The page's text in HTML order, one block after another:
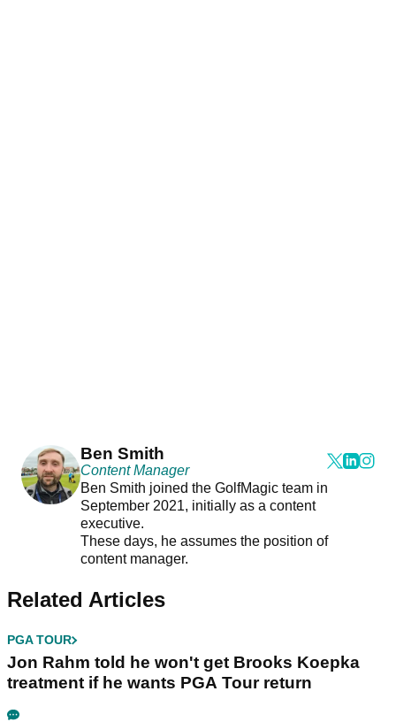
Ben Smith
Content Manager
Ben Smith joined the GolfMagic team in
September 2021, initially as a content
executive.
These days, he assumes the position of
content manager.
Related Articles
PGA TOUR
Jon Rahm told he won't get Brooks Koepka
treatment if he wants PGA Tour return